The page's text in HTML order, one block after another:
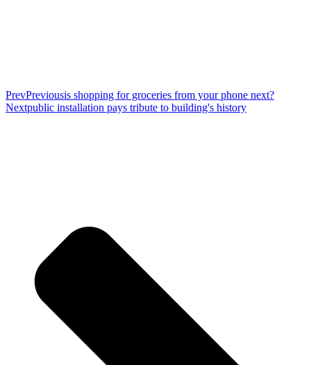
PrevPreviousis shopping for groceries from your phone next?
Nextpublic installation pays tribute to building's history